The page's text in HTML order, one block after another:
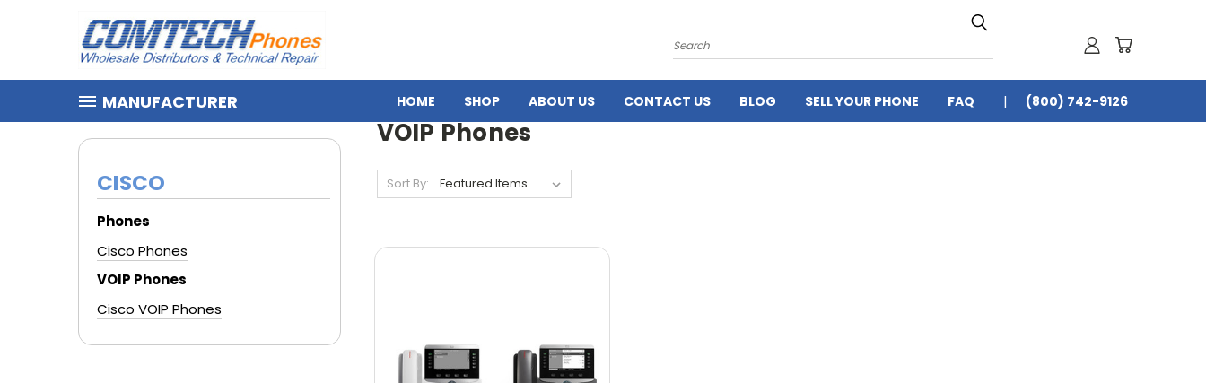
Search
MANUFACTURER HOME SHOP ABOUT US CONTACT US BLOG SELL YOUR PHONE FAQ (800) 742-9126
HOME CISCO VOIP PHONES
CISCO
Phones
Cisco Phones
VOIP Phones
Cisco VOIP Phones
VOIP Phones
Sort By: